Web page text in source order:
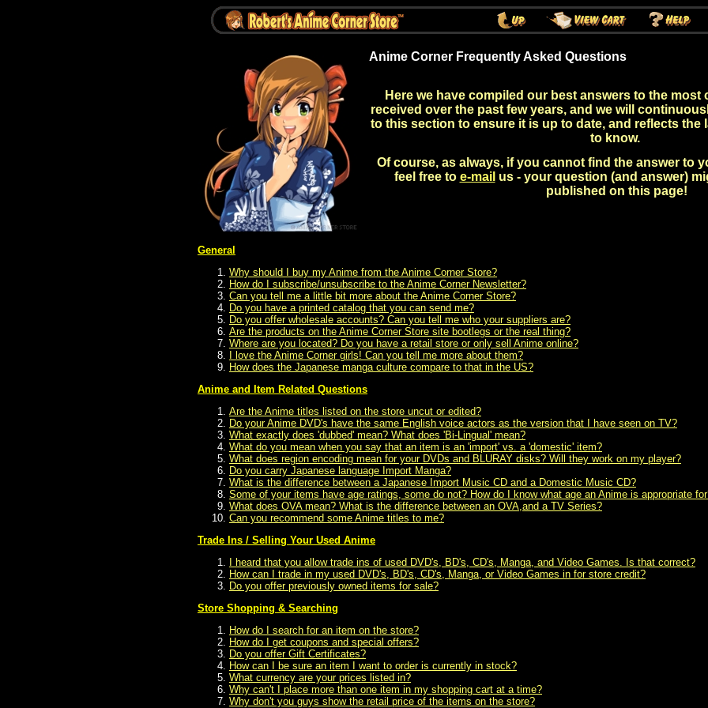
Anime Corner Frequently Asked Questions
Here we have compiled our best answers to the
received over the past few years, and we will
to this section to ensure it is up to date, and reflects the
to know.
Of course, as always, if you cannot find the answer to
feel free to e-mail us - your question (and answer)
published on this page!
General
Why should I buy my Anime from the Anime Corner Store?
How do I subscribe/unsubscribe to the Anime Corner Newsletter?
Can you tell me a little bit more about the Anime Corner Store?
Do you have a printed catalog that you can send me?
Do you offer wholesale accounts? Can you tell me who your suppliers are?
Are the products on the Anime Corner Store site bootlegs or the real thing?
Where are you located? Do you have a retail store or only sell Anime online?
I love the Anime Corner girls! Can you tell me more about them?
How does the Japanese manga culture compare to that in the US?
Anime and Item Related Questions
Are the Anime titles listed on the store uncut or edited?
Do your Anime DVD's have the same English voice actors as the version that I have seen on TV?
What exactly does 'dubbed' mean? What does 'Bi-Lingual' mean?
What do you mean when you say that an item is an 'import' vs. a 'domestic' item?
What does region encoding mean for your DVDs and BLURAY disks? Will they work on my player?
Do you carry Japanese language Import Manga?
What is the difference between a Japanese Import Music CD and a Domestic Music CD?
Some of your items have age ratings, some do not? How do I know what age an Anime is appropriate
What does OVA mean? What is the difference between an OVA,and a TV Series?
Can you recommend some Anime titles to me?
Trade Ins / Selling Your Used Anime
I heard that you allow trade ins of used DVD's, BD's, CD's, Manga, and Video Games. Is that correct?
How can I trade in my used DVD's, BD's, CD's, Manga, or Video Games in for store credit?
Do you offer previously owned items for sale?
Store Shopping & Searching
How do I search for an item on the store?
How do I get coupons and special offers?
Do you offer Gift Certificates?
How can I be sure an item I want to order is currently in stock?
What currency are your prices listed in?
Why can't I place more than one item in my shopping cart at a time?
Why don't you guys show the retail price of the items on the store?